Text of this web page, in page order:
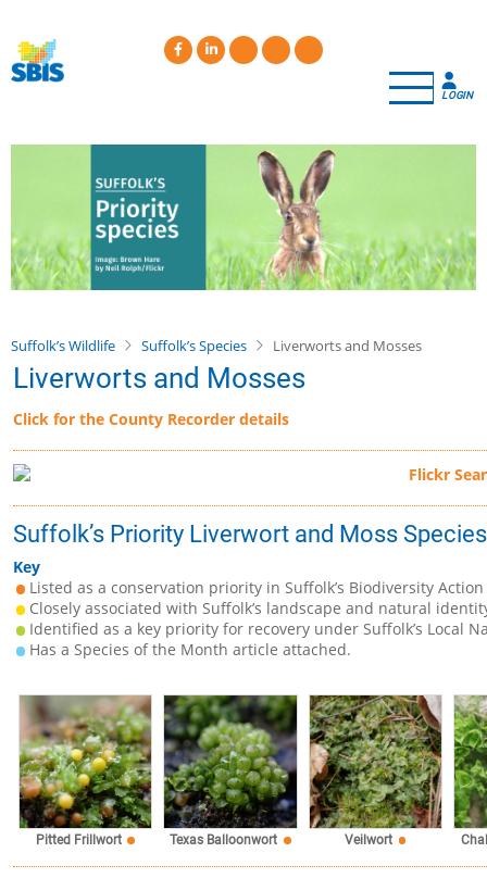
main
content
LOGIN
Suffolk’s Wildlife Suffolk’s Species Liverworts and Mosses
Liverworts and Mosses
Click for the County Recorder details
Suffolk’s Priority Liverwort and Moss Species
Key
Listed as a conservation priority in Suffolk’s Biodiversity Action
Closely associated with Suffolk’s landscape and natural
Identified as a key priority for recovery under Suffolk’s Local
Has a Species of the Month article attached.
Pitted Frillwort Texas Balloonwort Veilwort